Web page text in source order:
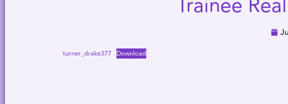
turner_drake377 Download